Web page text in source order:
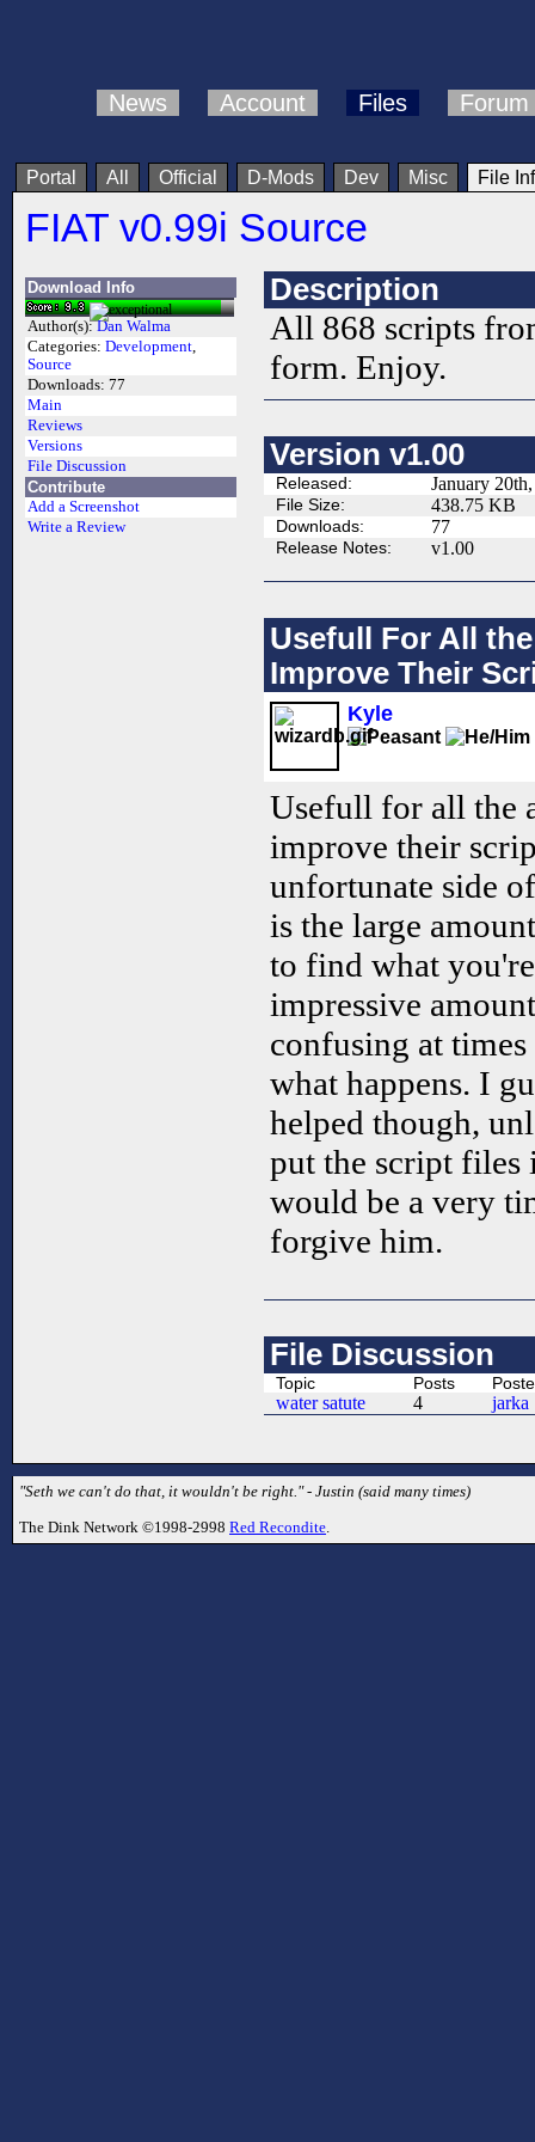
News Account Files Forum
Portal All Official D-Mods Dev Misc File
FIAT v0.99i Source
Download Info
Author(s): Dan Walma
Categories: Development,
Source
Downloads: 77
Main
Reviews
Versions
File Discussion
Contribute
Add a Screenshot
Write a Review
Description
All 868 scripts
form. Enjoy.
Version v1.00
Released: January
File Size: 438.75 KB
Downloads: 77
Release Notes: v1.00
Usefull For All
Improve Their
Kyle
Usefull for all the
improve their
unfortunate side
is the large
to find what
impressive
confusing at
what happens. I
helped though,
put the script files
would be a very
forgive him.
File Discussion
Topic Posts
water satute 4 jarka
"Seth we can't do that, it wouldn't be right." - Justin (said many times)
The Dink Network ©1998-2998 Red Recondite